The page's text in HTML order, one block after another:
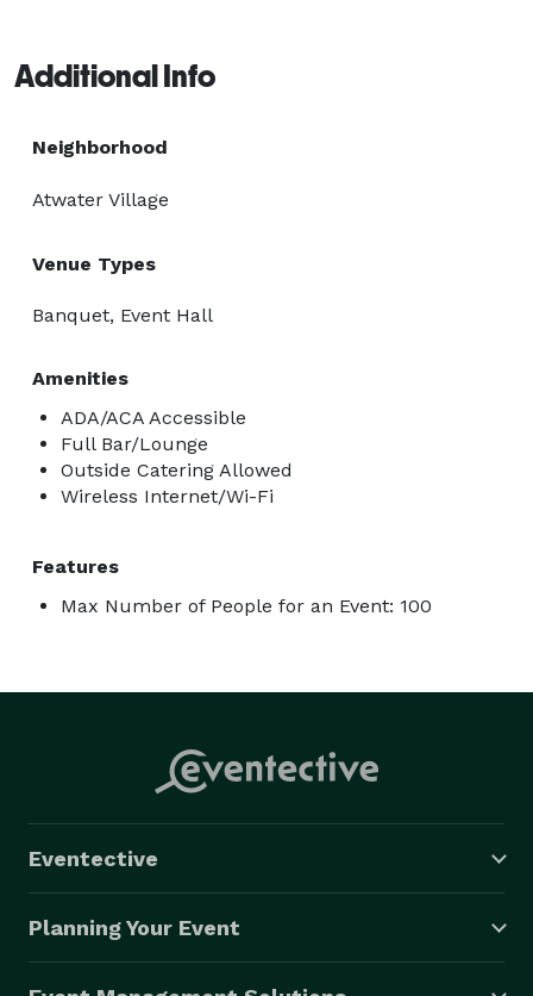
Additional Info
Neighborhood
Atwater Village
Venue Types
Banquet, Event Hall
Amenities
ADA/ACA Accessible
Full Bar/Lounge
Outside Catering Allowed
Wireless Internet/Wi-Fi
Features
Max Number of People for an Event: 100
Eventective
Planning Your Event